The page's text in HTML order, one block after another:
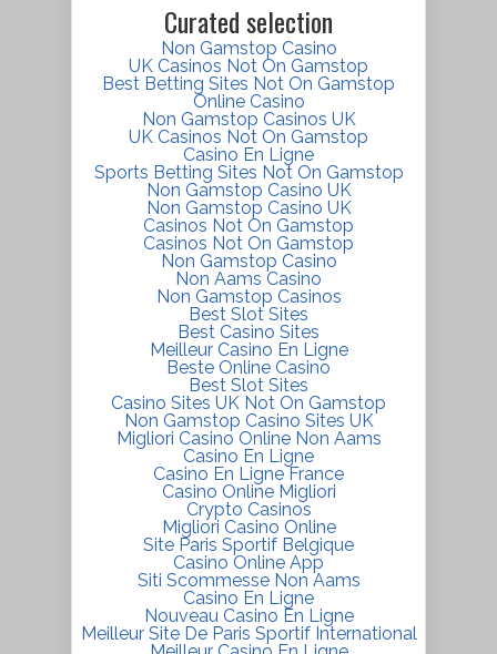
Curated selection
Non Gamstop Casino
UK Casinos Not On Gamstop
Best Betting Sites Not On Gamstop
Online Casino
Non Gamstop Casinos UK
UK Casinos Not On Gamstop
Casino En Ligne
Sports Betting Sites Not On Gamstop
Non Gamstop Casino UK
Non Gamstop Casino UK
Casinos Not On Gamstop
Casinos Not On Gamstop
Non Gamstop Casino
Non Aams Casino
Non Gamstop Casinos
Best Slot Sites
Best Casino Sites
Meilleur Casino En Ligne
Beste Online Casino
Best Slot Sites
Casino Sites UK Not On Gamstop
Non Gamstop Casino Sites UK
Migliori Casino Online Non Aams
Casino En Ligne
Casino En Ligne France
Casino Online Migliori
Crypto Casinos
Migliori Casino Online
Site Paris Sportif Belgique
Casino Online App
Siti Scommesse Non Aams
Casino En Ligne
Nouveau Casino En Ligne
Meilleur Site De Paris Sportif International